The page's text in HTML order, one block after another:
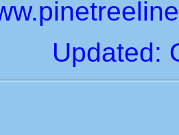
Updated: